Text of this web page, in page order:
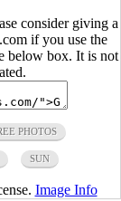
consider giving a
if you use the
below box. It is not
PHOTOS
SUN
Image Info